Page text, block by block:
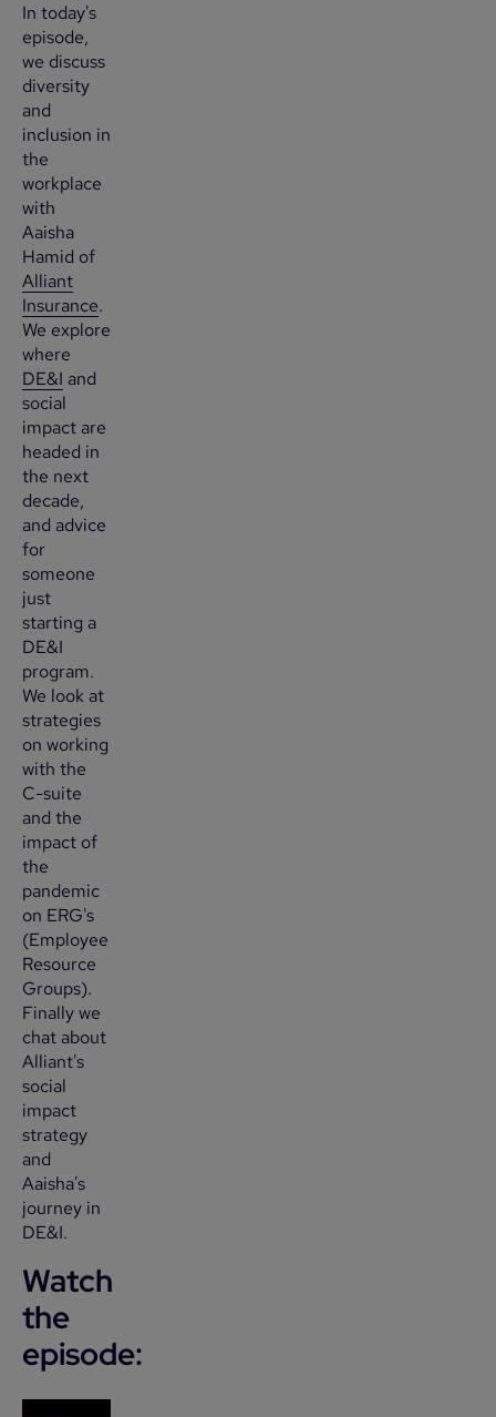
In today's
episode,
we discuss
diversity
and
inclusion in
the
workplace
with
Aaisha
Hamid of
Alliant
Insurance.
We explore
where
DE&I and
social
impact are
headed in
the next
decade,
and advice
for
someone
just
starting a
DE&I
program.
We look at
strategies
on working
with the
C-suite
and the
impact of
the
pandemic
on ERG's
(Employee
Resource
Groups).
Finally we
chat about
Alliant's
social
impact
strategy
and
Aaisha's
journey in
DE&I.
Watch
the
episode: